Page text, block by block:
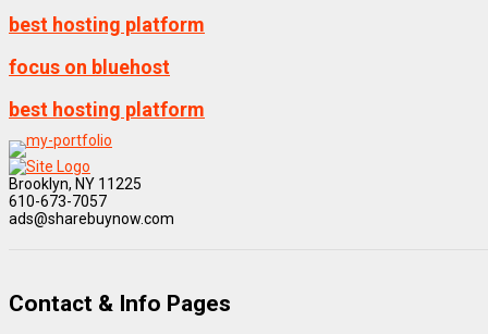
best hosting platform
focus on bluehost
best hosting platform
Brooklyn, NY 11225
610-673-7057
ads@sharebuynow.com
Contact & Info Pages